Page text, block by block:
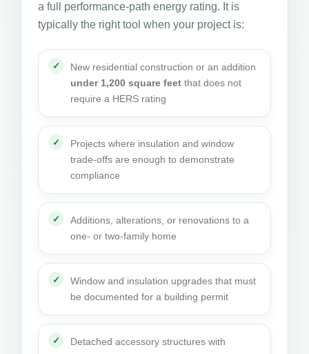
a full performance-path energy rating. It is
typically the right tool when your project is:
New residential construction or an addition
under 1,200 square feet that does not
require a HERS rating
Projects where insulation and window
trade-offs are enough to demonstrate
compliance
Additions, alterations, or renovations to a
one- or two-family home
Window and insulation upgrades that must
be documented for a building permit
Detached accessory structures with